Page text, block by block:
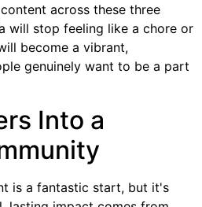
across these three
will stop feeling like a chore or
become a vibrant,
genuinely want to be a part
Into a
is a fantastic start, but it's